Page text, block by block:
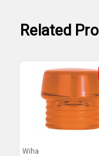
Related
Wiha